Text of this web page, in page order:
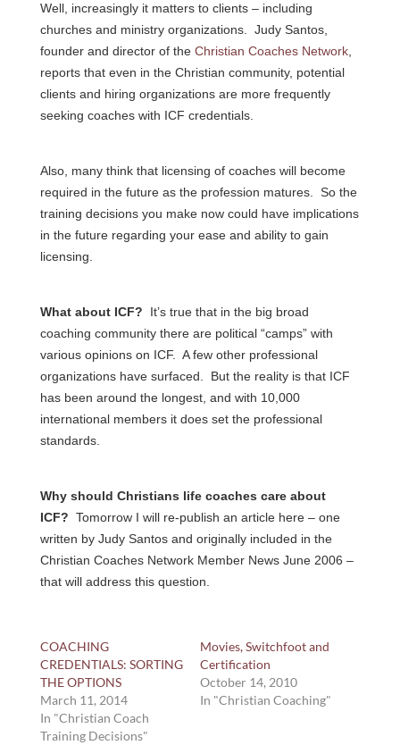
Well, increasingly it matters to clients – including
churches and ministry organizations. Judy Santos,
founder and director of the Christian Coaches Network,
reports that even in the Christian community, potential
clients and hiring organizations are more frequently
seeking coaches with ICF credentials.
Also, many think that licensing of coaches will become
required in the future as the profession matures. So the
training decisions you make now could have implications
in the future regarding your ease and ability to gain
licensing.
What about ICF? It’s true that in the big broad
coaching community there are political “camps” with
various opinions on ICF. A few other professional
organizations have surfaced. But the reality is that ICF
has been around the longest, and with 10,000
international members it does set the professional
standards.
Why should Christians life coaches care about
ICF? Tomorrow I will re-publish an article here – one
written by Judy Santos and originally included in the
Christian Coaches Network Member News June 2006 –
that will address this question.
COACHING
CREDENTIALS: SORTING
THE OPTIONS
March 11, 2014
In "Christian Coach
Training Decisions"
Movies, Switchfoot and
Certification
October 14, 2010
In "Christian Coaching"